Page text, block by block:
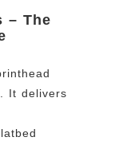
– The
It delivers